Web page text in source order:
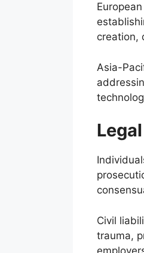
creation,
Asia-
Civil
trauma,